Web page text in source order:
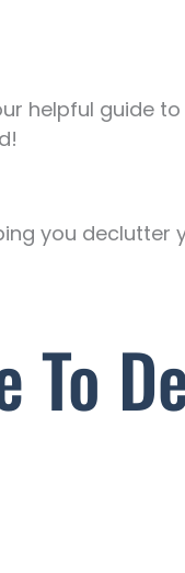
helpful guide
you declutter
To